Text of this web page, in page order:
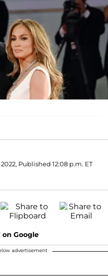
2022, Published 12:08 p.m. ET
on Google
advertisement